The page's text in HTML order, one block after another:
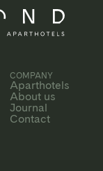
COMPANY
Aparthotels
About us
Journal
Contact